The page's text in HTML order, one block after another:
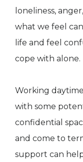
loneliness,
what we feel
life and feel
cope with alone.
Working
with some
confidential
and come to
support can